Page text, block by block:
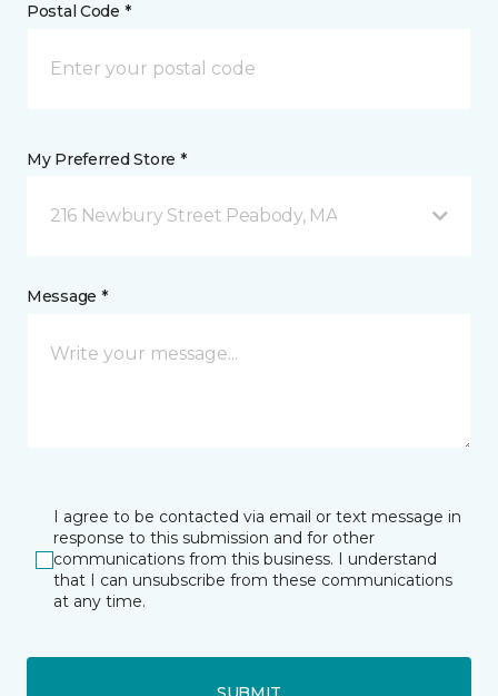
Postal Code *
My Preferred Store *
216 Newbury Street Peabody, MA
Message *
I agree to be contacted via email or text message in
response to this submission and for other
communications from this business. I understand
that I can unsubscribe from these communications
at any time.